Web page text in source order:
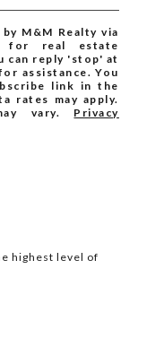
M&M Realty via
for real estate
can reply 'stop' at
assistance. You
link in the
rates may apply.
vary. Privacy
highest level of